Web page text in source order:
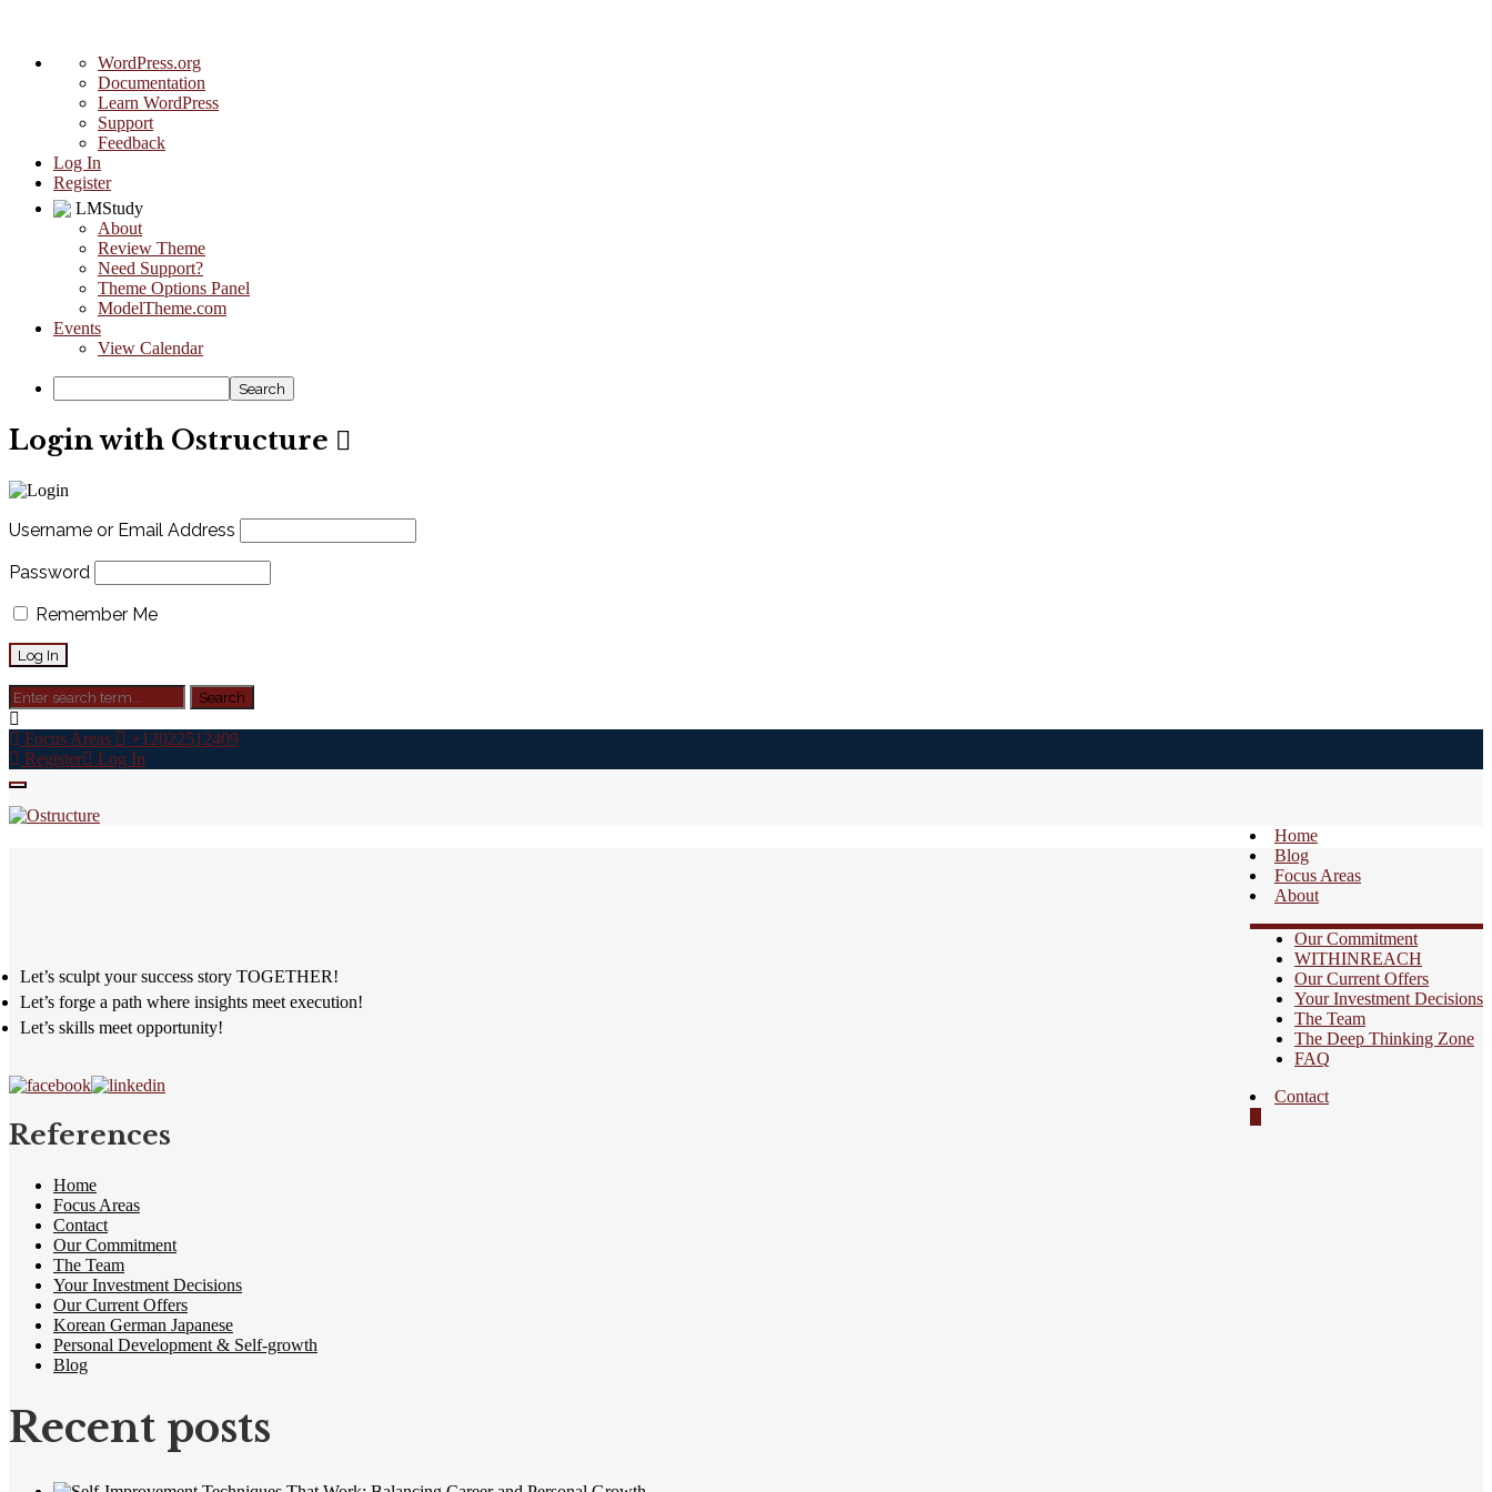
About
WordPress
WordPress.org
Documentation
Learn WordPress
Support
Feedback
Log In
Register
LMStudy
About
Review Theme
Need Support?
Theme Options Panel
ModelTheme.com
Events
View Calendar
Search
Login with Ostructure
Username or Email Address
Password
Remember Me
Focus Areas
+12022512409
Register
Log In
Home
Blog
Focus Areas
About
Our Commitment
WITHINREACH
Our Current Offers
Your Investment Decisions
The Team
The Deep Thinking Zone
FAQ
Contact
Let’s sculpt your success story TOGETHER!
Let’s forge a path where insights meet execution!
Let’s skills meet opportunity!
References
Home
Focus Areas
Contact
Our Commitment
The Team
Your Investment Decisions
Our Current Offers
Korean German Japanese
Personal Development & Self-growth
Blog
Recent posts